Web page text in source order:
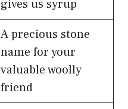
gives us syrup
A precious stone
name for your
valuable woolly
friend